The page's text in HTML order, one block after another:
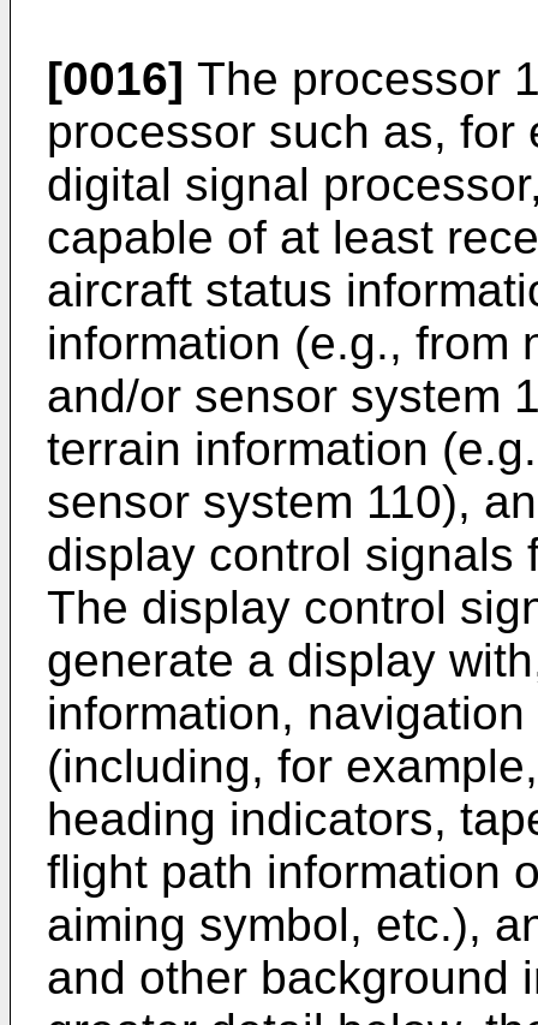
[0016] The processor
processor such as, for
digital signal
capable of at least
aircraft status
information (e.g., from
and/or sensor system
terrain information
sensor system 110),
display control signals
The display control
generate a display
information,
(including, for
heading indicators,
flight path information
aiming symbol, etc.),
and other background